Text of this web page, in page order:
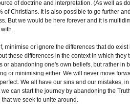
of doctrine and interpretation. (As well as
of Christians. It is also possible to go further
But we would be here forever and it is
minimise or ignore the differences that do
these differences in the context in which
or abandoning one's own beliefs, but rather
or minimising either. We will never move
We all have our sins and our mistakes,
can start the journey by abandoning the
we seek to unite around.